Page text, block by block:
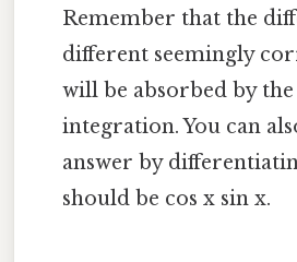
Remember that the
different seemingly
will be absorbed by
integration. You can
answer by
should be cos x sin x.